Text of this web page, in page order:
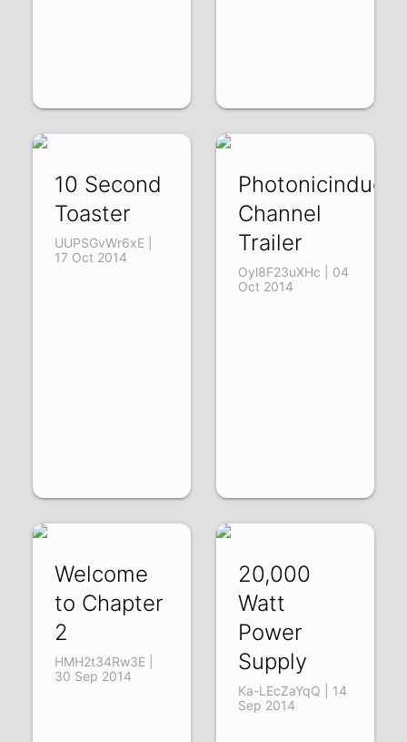
10 Second
Toaster
UUPSGvWr6xE |
17 Oct 2014
Channel
Trailer
Oyl8F23uXHc | 04
Oct 2014
Welcome
to Chapter
2
HMH2t34Rw3E |
30 Sep 2014
20,000
Watt
Power
Supply
Ka-LEcZaYqQ | 14
Sep 2014